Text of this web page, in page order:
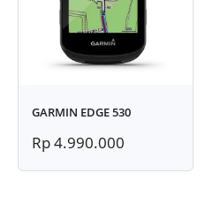
GARMIN EDGE 530
Rp 4.990.000